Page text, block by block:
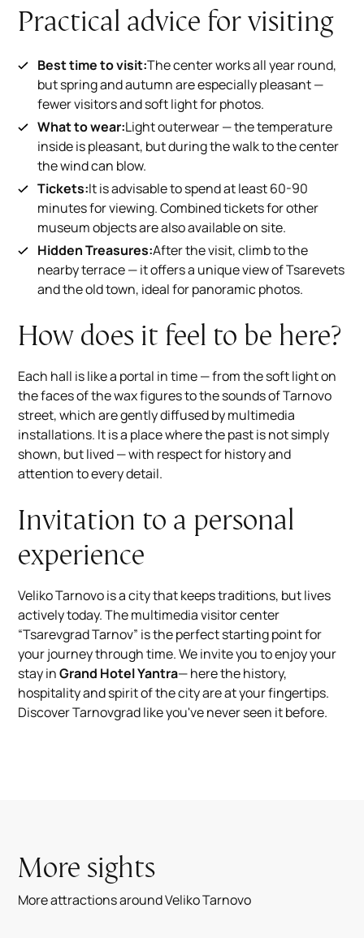
Practical advice for visiting
Best time to visit:The center works all year round,
but spring and autumn are especially pleasant —
fewer visitors and soft light for photos.
What to wear:Light outerwear — the temperature
inside is pleasant, but during the walk to the center
the wind can blow.
Tickets:It is advisable to spend at least 60-90
minutes for viewing. Combined tickets for other
museum objects are also available on site.
Hidden Treasures:After the visit, climb to the
nearby terrace — it offers a unique view of Tsarevets
and the old town, ideal for panoramic photos.
How does it feel to be here?
Each hall is like a portal in time — from the soft light on
the faces of the wax figures to the sounds of Tarnovo
street, which are gently diffused by multimedia
installations. It is a place where the past is not simply
shown, but lived — with respect for history and
attention to every detail.
Invitation to a personal
experience
Veliko Tarnovo is a city that keeps traditions, but lives
actively today. The multimedia visitor center
“Tsarevgrad Tarnov” is the perfect starting point for
your journey through time. We invite you to enjoy your
stay inGrand Hotel Yantra— here the history,
hospitality and spirit of the city are at your fingertips.
Discover Tarnovgrad like you've never seen it before.
More sights
More attractions around Veliko Tarnovo